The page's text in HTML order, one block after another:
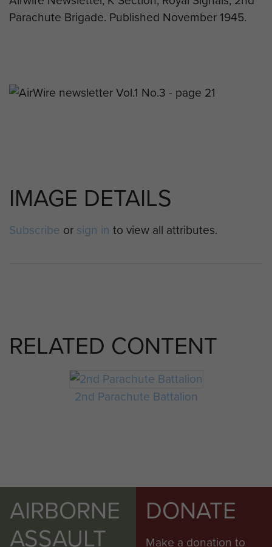
Parachute Brigade. Published November 1945.
IMAGE DETAILS
Subscribe or sign in to view all attributes.
RELATED CONTENT
2nd Parachute Battalion
AIRBORNE
ASSAULT
DONATE
Make a donation to